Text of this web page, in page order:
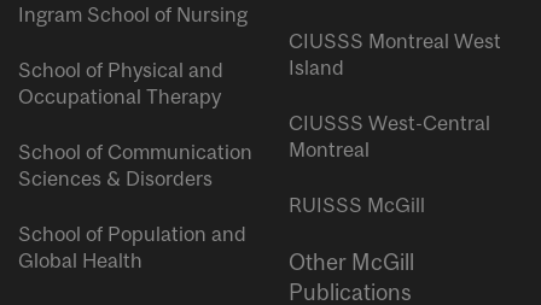
Ingram School of Nursing
School of Physical and
Occupational Therapy
School of Communication
Sciences & Disorders
School of Population and
Global Health
CIUSSS Montreal West
Island
CIUSSS West-Central
Montreal
RUISSS McGill
Other McGill
Publications